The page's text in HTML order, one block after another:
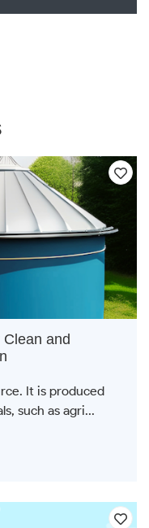
and
It is produced
such as agri...